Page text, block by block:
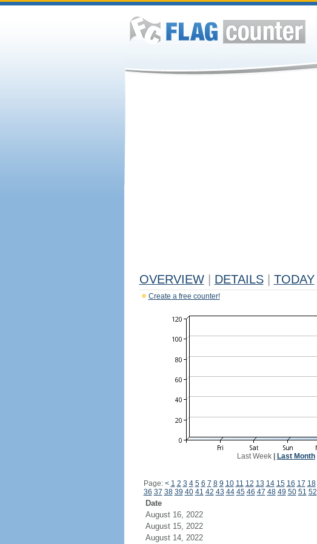
OVERVIEW DETAILS TODAY
Create a free counter!
Last Week| Last Month|
Page: < 1 2 3 4 5 6 7 8 9 10 11 12 13 14 15 16 17 18
36 37 38 39 40 41 42 43 44 45 46 47 48 49 50 51 52
Date
August 16, 2022
August 15, 2022
August 14, 2022